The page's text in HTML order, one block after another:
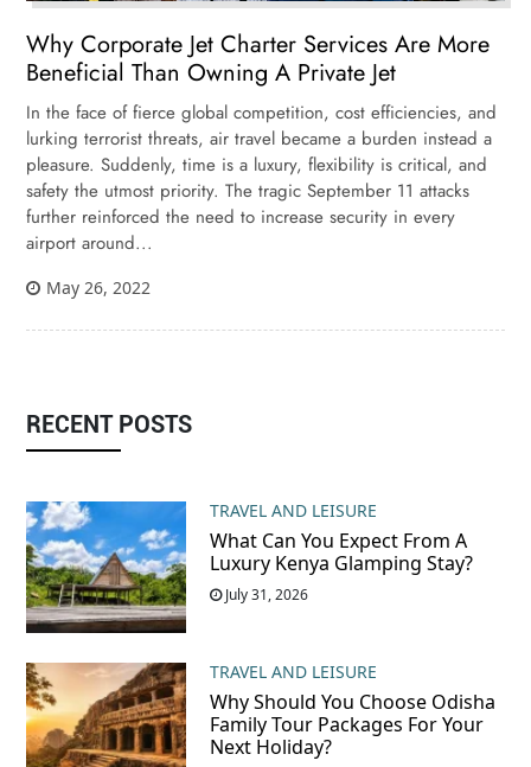
Why Corporate Jet Charter Services Are More
Beneficial Than Owning A Private Jet
In the face of fierce global competition, cost efficiencies, and
lurking terrorist threats, air travel became a burden instead a
pleasure. Suddenly, time is a luxury, flexibility is critical, and
safety the utmost priority. The tragic September 11 attacks
further reinforced the need to increase security in every
airport around...
May 26, 2022
RECENT POSTS
TRAVEL AND LEISURE
What Can You Expect From A
Luxury Kenya Glamping Stay?
July 31, 2026
TRAVEL AND LEISURE
Why Should You Choose Odisha
Family Tour Packages For Your
Next Holiday?